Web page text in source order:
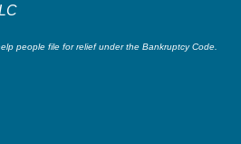
people file for relief under the Bankruptcy Code.